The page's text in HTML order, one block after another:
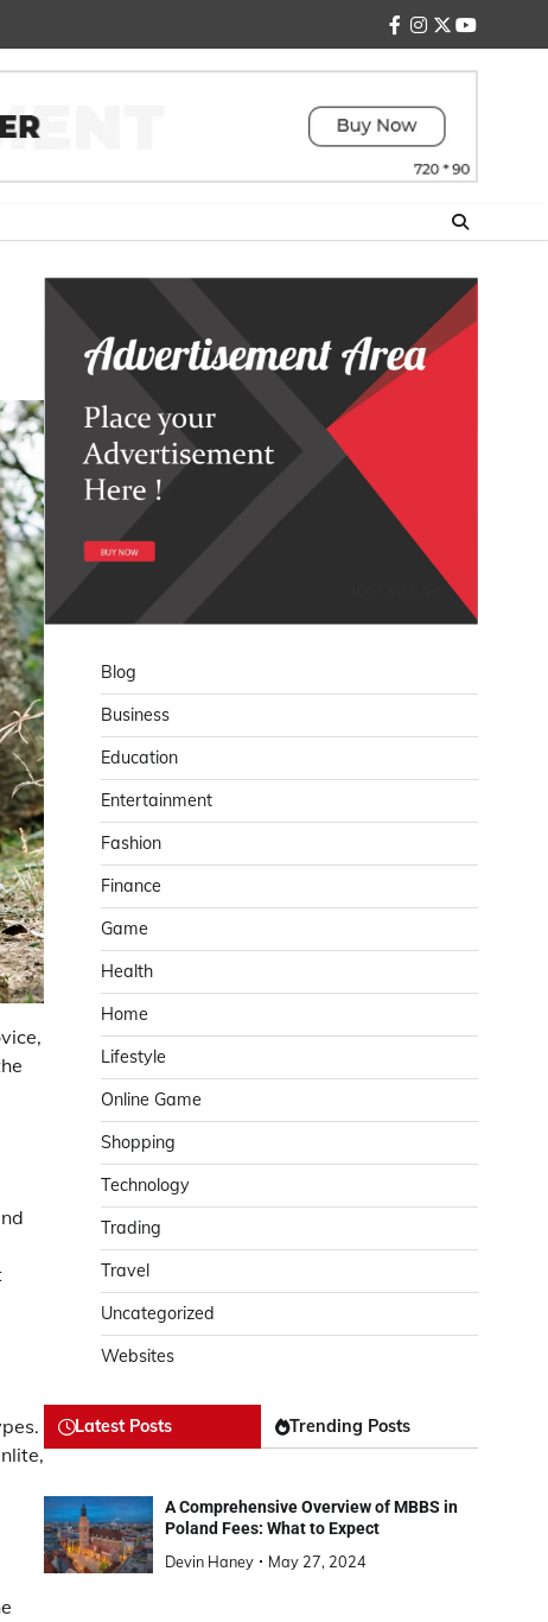
facebook
instagram
twitteryoutube
Blog
Business
Education
Entertainment
Fashion
Finance
Game
Health
Home
Lifestyle
Online Game
Shopping
Technology
Trading
Travel
Uncategorized
Websites
Latest Posts Trending Posts
A Comprehensive Overview of MBBS in
Poland Fees: What to Expect
Devin Haney
May 27, 2024